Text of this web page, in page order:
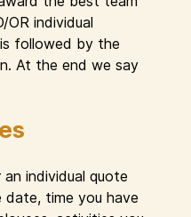
individual
followed by the
At the end we say
individual quote
time you have